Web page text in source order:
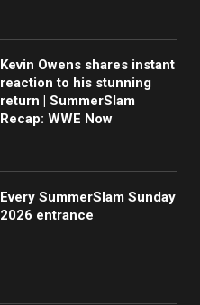
Kevin Owens shares instant
reaction to his stunning
return | SummerSlam
Recap: WWE Now
Every SummerSlam Sunday
2026 entrance